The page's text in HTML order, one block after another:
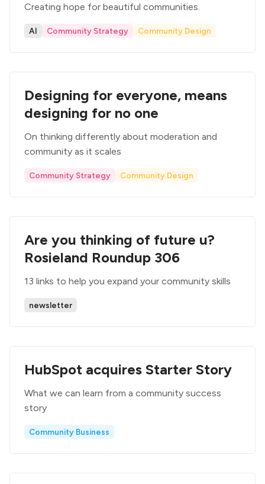
Creating hope for beautiful communities.
AI Community Strategy Community Design
Designing for everyone, means
designing for no one
On thinking differently about moderation and
community as it scales
Community Strategy Community Design
Are you thinking of future u?
Rosieland Roundup 306
13 links to help you expand your community skills
newsletter
HubSpot acquires Starter Story
What we can learn from a community success
story
Community Business